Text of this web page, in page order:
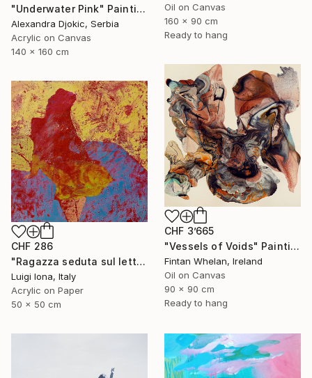
"Underwater Pink" Painting
Alexandra Djokic, Serbia
Acrylic on Canvas
140 x 160 cm
Oil on Canvas
160 x 90 cm
Ready to hang
CHF 3’665
"Vessels of Voids" Painting
Fintan Whelan, Ireland
Oil on Canvas
90 x 90 cm
Ready to hang
CHF 286
"Ragazza seduta sul letto" Painting
Luigi Iona, Italy
Acrylic on Paper
50 x 50 cm